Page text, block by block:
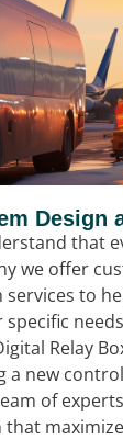
Design
that
we offer
to
Relay
a new
of